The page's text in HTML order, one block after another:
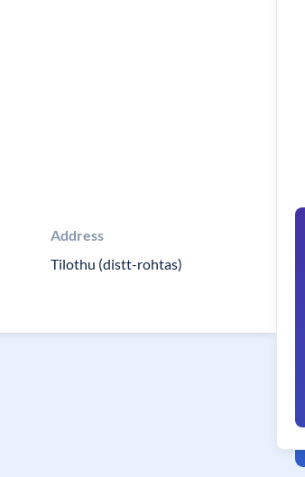
Address
Tilothu (distt-rohtas)